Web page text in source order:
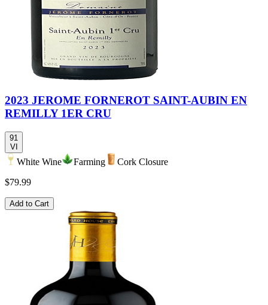
2023 JEROME FORNEROT SAINT-AUBIN EN
REMILLY 1ER CRU
91
VI
White Wine Farming
Cork Closure
$79.99
Add to Cart